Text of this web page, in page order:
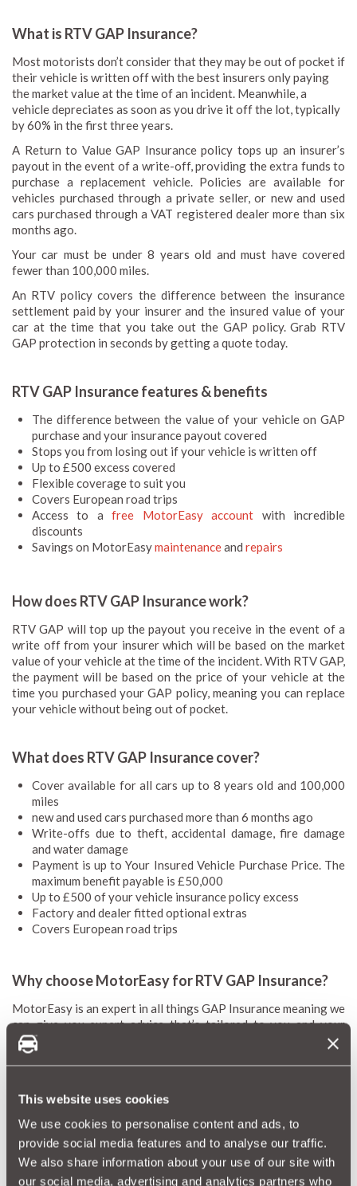
This website uses cookies
We use cookies to personalise content and ads, to
provide social media features and to analyse our traffic.
We also share information about your use of our site with
our social media, advertising and analytics partners who
What is RTV GAP Insurance?
Most motorists don’t consider that they may be out of pocket if
their vehicle is written off with the best insurers only paying
the market value at the time of an incident. Meanwhile, a
vehicle depreciates as soon as you drive it off the lot, typically
by 60% in the first three years.
A Return to Value GAP Insurance policy tops up an insurer’s
payout in the event of a write-off, providing the extra funds to
purchase a replacement vehicle. Policies are available for
vehicles purchased through a private seller, or new and used
cars purchased through a VAT registered dealer more than six
months ago.
Your car must be under 8 years old and must have covered
fewer than 100,000 miles.
An RTV policy covers the difference between the insurance
settlement paid by your insurer and the insured value of your
car at the time that you take out the GAP policy. Grab RTV
GAP protection in seconds by getting a quote today.
RTV GAP Insurance features & benefits
The difference between the value of your vehicle on GAP
purchase and your insurance payout covered
Stops you from losing out if your vehicle is written off
Up to £500 excess covered
Flexible coverage to suit you
Covers European road trips
Access to afree MotorEasy account with incredible
discounts
Savings on MotorEasymaintenanceand repairs
How does RTV GAP Insurance work?
RTV GAP will top up the payout you receive in the event of a
write off from your insurer which will be based on the market
value of your vehicle at the time of the incident. With RTV GAP,
the payment will be based on the price of your vehicle at the
time you purchased your GAP policy, meaning you can replace
your vehicle without being out of pocket.
What does RTV GAP Insurance cover?
Cover available for all cars up to 8 years old and 100,000
miles
new and used cars purchased more than 6 months ago
Write-offs due to theft, accidental damage, fire damage
and water damage
Payment is up to Your Insured Vehicle Purchase Price. The
maximum benefit payable is £50,000
Up to £500 of your vehicle insurance policy excess
Factory and dealer fitted optional extras
Covers European road trips
Why choose MotorEasy for RTV GAP Insurance?
MotorEasy is an expert in all things GAP Insurance meaning we
can give you expert advice that’s tailored to you and your
vehicle. Our prices are some of the most competitive on the
market with flexible policy particulars to suit your needs. We’ll
thanks to our happy customers.
RTV GAP Insurance FAQs